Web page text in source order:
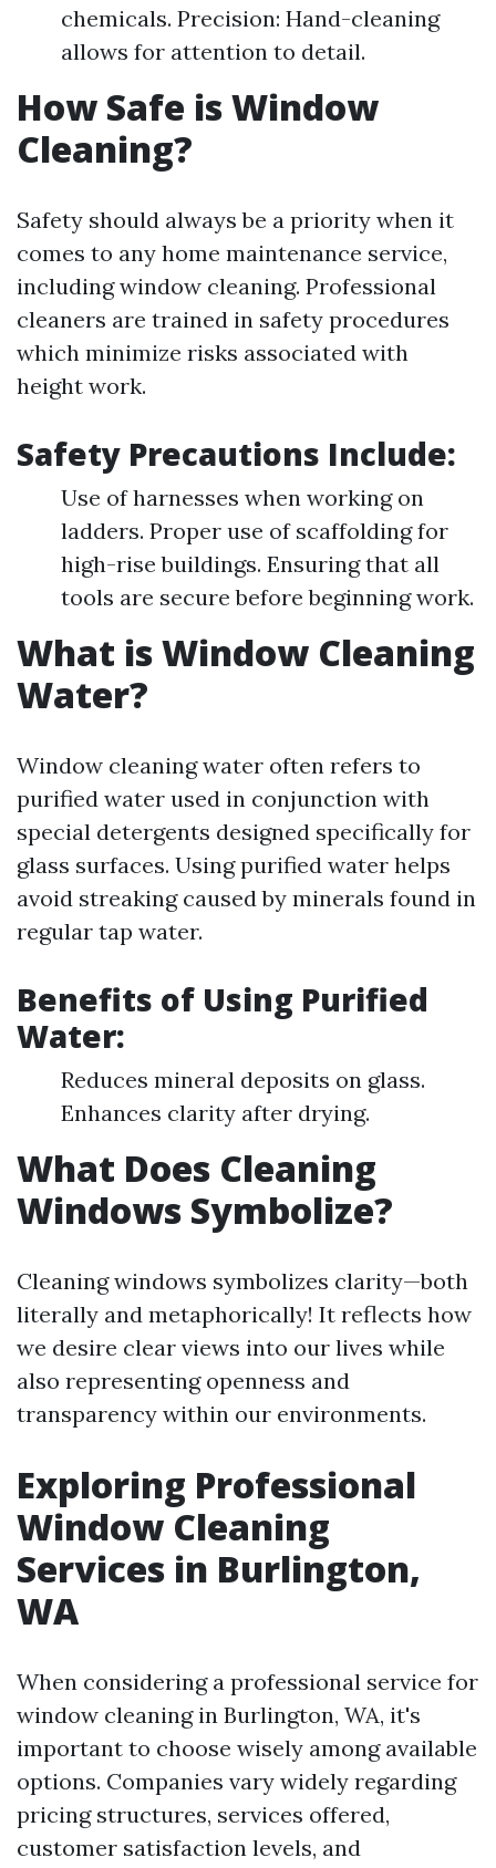
chemicals. Precision: Hand-cleaning
allows for attention to detail.
How Safe is Window
Cleaning?
Safety should always be a priority when it
comes to any home maintenance service,
including window cleaning. Professional
cleaners are trained in safety procedures
which minimize risks associated with
height work.
Safety Precautions Include:
Use of harnesses when working on
ladders. Proper use of scaffolding for
high-rise buildings. Ensuring that all
tools are secure before beginning work.
What is Window Cleaning
Water?
Window cleaning water often refers to
purified water used in conjunction with
special detergents designed specifically for
glass surfaces. Using purified water helps
avoid streaking caused by minerals found in
regular tap water.
Benefits of Using Purified
Water:
Reduces mineral deposits on glass.
Enhances clarity after drying.
What Does Cleaning
Windows Symbolize?
Cleaning windows symbolizes clarity—both
literally and metaphorically! It reflects how
we desire clear views into our lives while
also representing openness and
transparency within our environments.
Exploring Professional
Window Cleaning
Services in Burlington,
WA
When considering a professional service for
window cleaning in Burlington, WA, it's
important to choose wisely among available
options. Companies vary widely regarding
pricing structures, services offered,
customer satisfaction levels, and